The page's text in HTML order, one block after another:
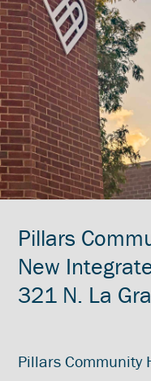
Pillars
New
321 N. La
Pillars Community